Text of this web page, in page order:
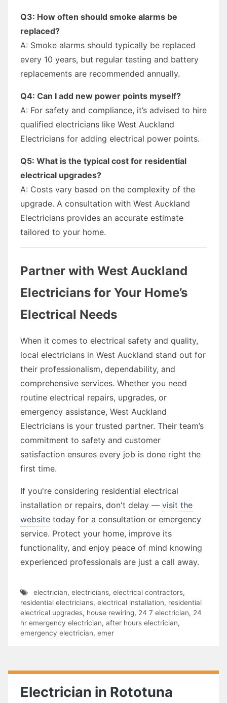
Q3: How often should smoke alarms be
replaced?
A: Smoke alarms should typically be replaced
every 10 years, but regular testing and battery
replacements are recommended annually.
Q4: Can I add new power points myself?
A: For safety and compliance, it’s advised to hire
qualified electricians like West Auckland
Electricians for adding electrical power points.
Q5: What is the typical cost for residential
electrical upgrades?
A: Costs vary based on the complexity of the
upgrade. A consultation with West Auckland
Electricians provides an accurate estimate
tailored to your home.
Partner with West Auckland
Electricians for Your Home’s
Electrical Needs
When it comes to electrical safety and quality,
local electricians in West Auckland stand out for
their professionalism, dependability, and
comprehensive services. Whether you need
routine electrical repairs, upgrades, or
emergency assistance, West Auckland
Electricians is your trusted partner. Their team’s
commitment to safety and customer
satisfaction ensures every job is done right the
first time.
If you're considering residential electrical
installation or repairs, don't delay — visit the
website today for a consultation or emergency
service. Protect your home, improve its
functionality, and enjoy peace of mind knowing
experienced professionals are just a call away.
electrician, electricians, electrical contractors,
residential electricians, electrical installation, residential
electrical upgrades, house rewiring, 24 7 electrician, 24
hr emergency electrician, after hours electrician,
emergency electrician, emer
Electrician in Rototuna